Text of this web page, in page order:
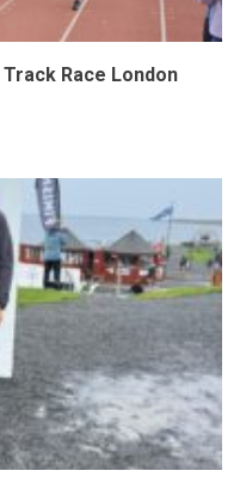
Race London